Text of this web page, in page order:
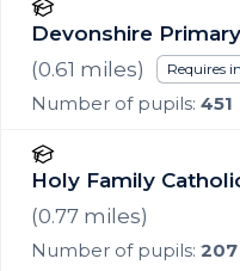
Devonshire
(0.61 miles) Requires
Number of pupils: 451
Holy Family
(0.77 miles)
Number of pupils: 207